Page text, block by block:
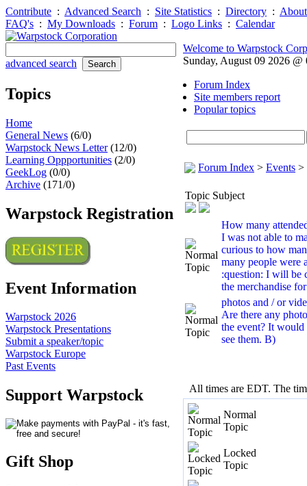
Contribute : Advanced Search : Site Statistics : Directory :
FAQ's : My Downloads : Forum : Logo Links : Calendar
advanced search
Topics
Home
General News (6/0)
Warpstock News Letter(12/0)
Learning Oppportunities (2/0)
GeekLog (0/0)
Archive (171/0)
Warpstock Registration
Event Information
Warpstock 2026
Warpstock Presentations
Submit a speaker/topic
Warpstock Europe
Past Events
Support Warpstock
Gift Shop
Welcome to Warpstock
Sunday, August 09 2026
Forum Index
Site members report
Popular topics
Forum Index > Events >
Topic Subject
How many
I was not able to
curious to how
many people were
:question: I will be
the merchandise
photos and / or
Are there any
the event? It would
see them. B)
All times are EDT. The
Normal
Topic
Locked
Topic